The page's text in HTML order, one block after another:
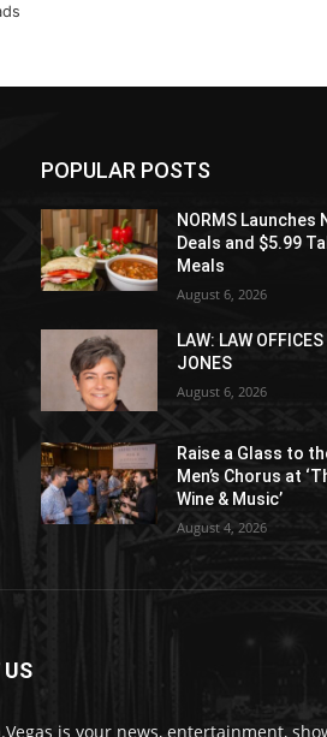
POPULAR POSTS
NORMS Launches
Deals and $5.99
Meals
August 6, 2026
LAW: LAW
JONES
August 6, 2026
Raise a Glass to
Men’s Chorus at
Wine & Music’
August 4, 2026
is your news, entertainment,